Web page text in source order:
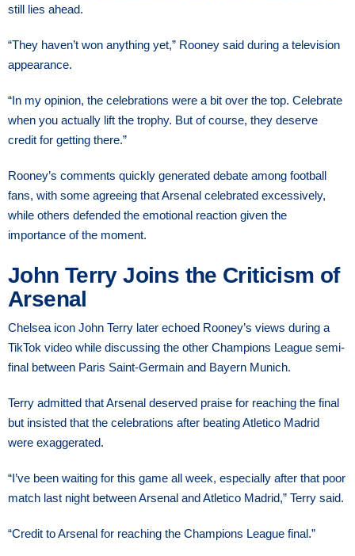
still lies ahead.
“They haven’t won anything yet,” Rooney said during a television
appearance.
“In my opinion, the celebrations were a bit over the top. Celebrate
when you actually lift the trophy. But of course, they deserve
credit for getting there.”
Rooney’s comments quickly generated debate among football
fans, with some agreeing that Arsenal celebrated excessively,
while others defended the emotional reaction given the
importance of the moment.
John Terry Joins the Criticism of
Arsenal
Chelsea icon John Terry later echoed Rooney’s views during a
TikTok video while discussing the other Champions League semi-
final between Paris Saint-Germain and Bayern Munich.
Terry admitted that Arsenal deserved praise for reaching the final
but insisted that the celebrations after beating Atletico Madrid
were exaggerated.
“I’ve been waiting for this game all week, especially after that poor
match last night between Arsenal and Atletico Madrid,” Terry said.
“Credit to Arsenal for reaching the Champions League final.”